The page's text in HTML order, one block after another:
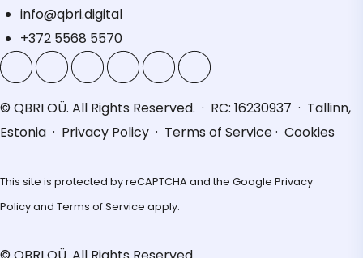
info@qbri.digital
+372 5568 5570
© QBRI OÜ. All Rights Reserved. · RC: 16230937 · Tallinn,
Estonia · Privacy Policy · Terms of Service· Cookies
This site is protected by reCAPTCHA and the Google Privacy
Policyand Terms of Service apply.